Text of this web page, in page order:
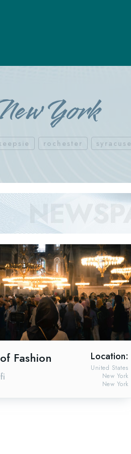
York
rochester syracuse
Fashion Location:
New York
New York
United States